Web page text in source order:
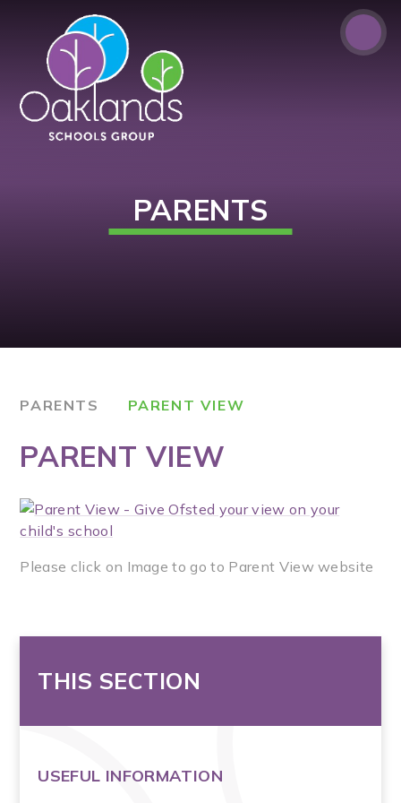
PARENTS
PARENTS PARENT VIEW
PARENT VIEW
Please click on Image to go to Parent View website
THIS SECTION
USEFUL INFORMATION